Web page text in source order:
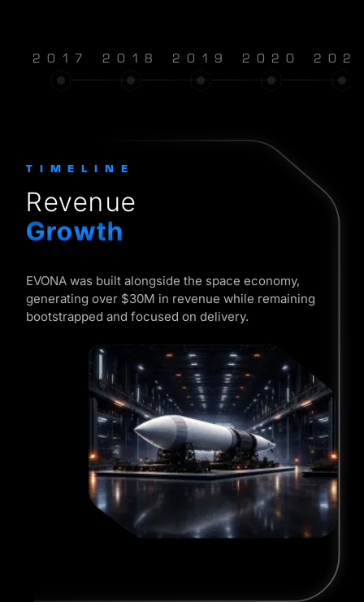
2017 2018 2019 2020
TIMELINE
Revenue
Growth
EVONA was built alongside the space economy,
generating over $30M in revenue while remaining
bootstrapped and focused on delivery.